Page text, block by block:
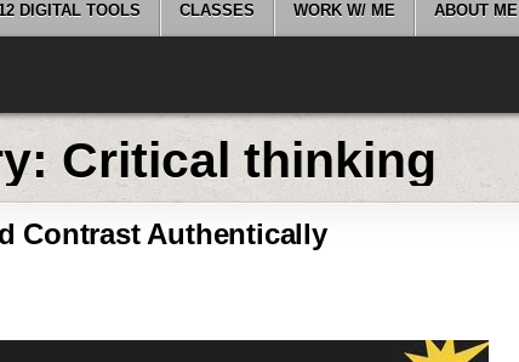
DIGITAL TOOLS CLASSES WORK W/ ME ABOUT ME
Critical thinking
Contrast Authentically